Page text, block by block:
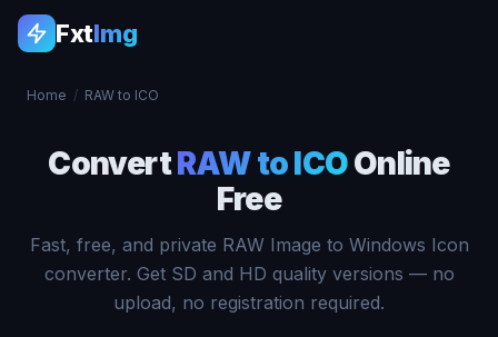
FxtImg
Home / RAW to ICO
ConvertRAW to ICOOnline
Free
Fast, free, and private RAW Image to Windows Icon
converter. Get SD and HD quality versions — no
upload, no registration required.